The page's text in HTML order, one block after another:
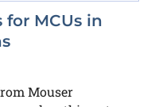
for MCUs in
Mouser